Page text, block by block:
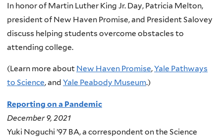
In honor of Martin Luther King Jr. Day, Patricia Melton,
president of New Haven Promise, and President Salovey
discuss helping students overcome obstacles to
attending college.
(Learn more about New Haven Promise,Yale Pathways
to Science, and Yale Peabody Museum.)
Reporting on a Pandemic
December 9, 2021
Yuki Noguchi ’97 BA, a correspondent on the Science